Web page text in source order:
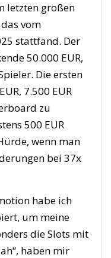
letzten großen
vom
stattfand. Der
50.000 EUR,
Die ersten
7.500 EUR
zu
500 EUR
wenn man
bei 37x
habe ich
um meine
die Slots mit
haben mir